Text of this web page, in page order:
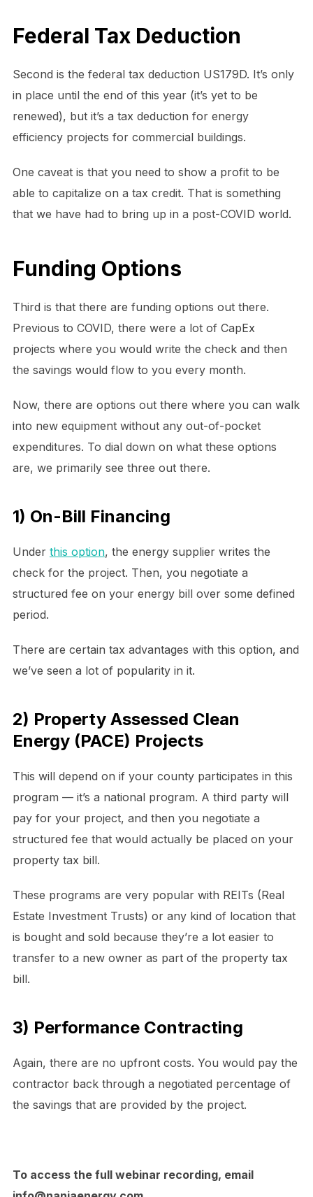
Federal Tax Deduction
Second is the federal tax deduction US179D. It’s only
in place until the end of this year (it’s yet to be
renewed), but it’s a tax deduction for energy
efficiency projects for commercial buildings.
One caveat is that you need to show a profit to be
able to capitalize on a tax credit. That is something
that we have had to bring up in a post-COVID world.
Funding Options
Third is that there are funding options out there.
Previous to COVID, there were a lot of CapEx
projects where you would write the check and then
the savings would flow to you every month.
Now, there are options out there where you can walk
into new equipment without any out-of-pocket
expenditures. To dial down on what these options
are, we primarily see three out there.
1) On-Bill Financing
Under this option, the energy supplier writes the
check for the project. Then, you negotiate a
structured fee on your energy bill over some defined
period.
There are certain tax advantages with this option, and
we’ve seen a lot of popularity in it.
2) Property Assessed Clean
Energy (PACE) Projects
This will depend on if your county participates in this
program — it’s a national program. A third party will
pay for your project, and then you negotiate a
structured fee that would actually be placed on your
property tax bill.
These programs are very popular with REITs (Real
Estate Investment Trusts) or any kind of location that
is bought and sold because they’re a lot easier to
transfer to a new owner as part of the property tax
bill.
3) Performance Contracting
Again, there are no upfront costs. You would pay the
contractor back through a negotiated percentage of
the savings that are provided by the project.
To access the full webinar recording, email